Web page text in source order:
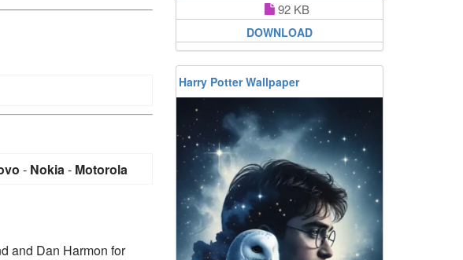
- Nokia- Motorola
and Dan Harmon for
92 KB
DOWNLOAD
Harry Potter Wallpaper